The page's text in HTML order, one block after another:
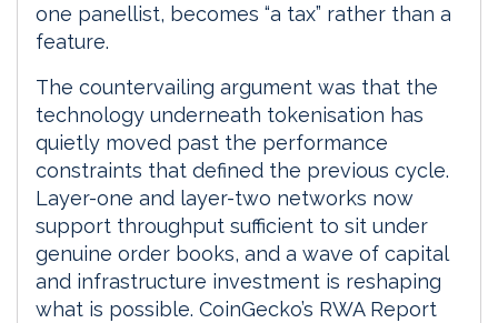
one panellist, becomes “a tax” rather than a
feature.
The countervailing argument was that the
technology underneath tokenisation has
quietly moved past the performance
constraints that defined the previous cycle.
Layer-one and layer-two networks now
support throughput sufficient to sit under
genuine order books, and a wave of capital
and infrastructure investment is reshaping
what is possible. CoinGecko’s RWA Report